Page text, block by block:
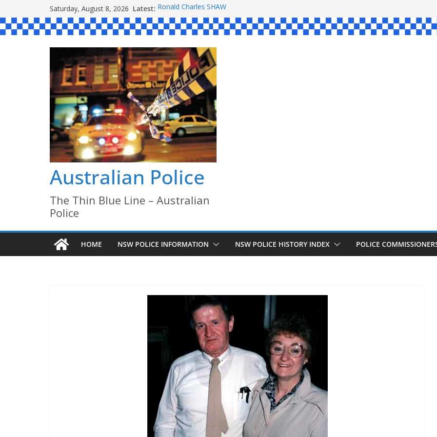
to
content
Saturday, August 8, 2026 Latest: Ronald Charles SHAW
Michael John YOUL
Stanley Kenneth SINGLE
Peter Edmund JOYCE
Daniel John BOURKE
Australian Police
The Thin Blue Line – Australian
Police
HOME NSW POLICE INFORMATION NSW POLICE HISTORY INDEX POLICE